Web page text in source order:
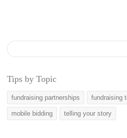
Tips by Topic
fundraising partnerships fundraising
mobile bidding telling your story